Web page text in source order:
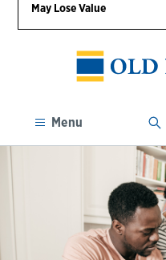
May Lose Value
Menu